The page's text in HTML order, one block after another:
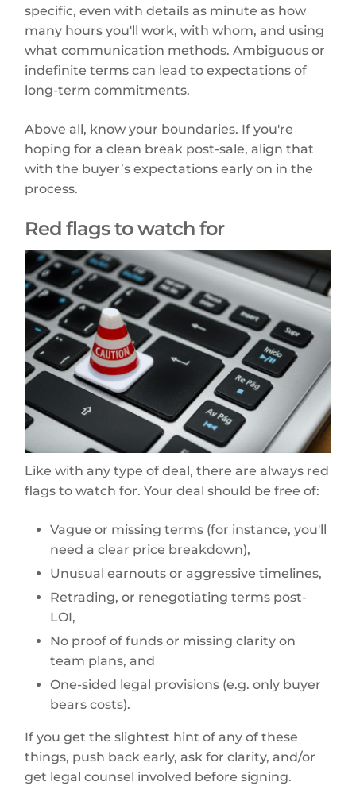
specific, even with details as minute as how
many hours you'll work, with whom, and using
what communication methods. Ambiguous or
indefinite terms can lead to expectations of
long-term commitments.
Above all, know your boundaries. If you're
hoping for a clean break post-sale, align that
with the buyer’s expectations early on in the
process.
Red flags to watch for
Like with any type of deal, there are always red
flags to watch for. Your deal should be free of:
Vague or missing terms (for instance, you'll
need a clear price breakdown),
Unusual earnouts or aggressive timelines,
Retrading, or renegotiating terms post-
LOI,
No proof of funds or missing clarity on
team plans, and
One-sided legal provisions (e.g. only buyer
bears costs).
If you get the slightest hint of any of these
things, push back early, ask for clarity, and/or
get legal counsel involved before signing.